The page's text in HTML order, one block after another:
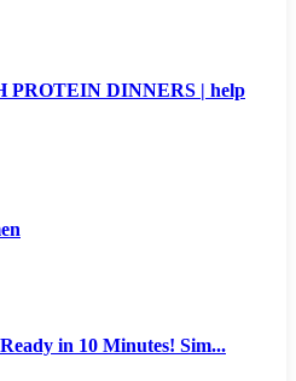
PROTEIN DINNERS | help
in 10 Minutes! Sim...